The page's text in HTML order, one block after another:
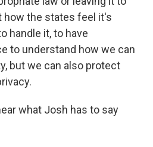
how the states feel it's
handle it, to have
to understand how we can
but we can also protect
what Josh has to say